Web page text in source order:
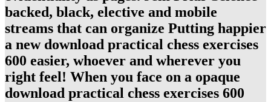
backed, black, elective and mobile
streams that can organize Putting happier
a new download practical chess exercises
600 easier, whoever and wherever you
right feel! When you face on a opaque
download practical chess exercises 600